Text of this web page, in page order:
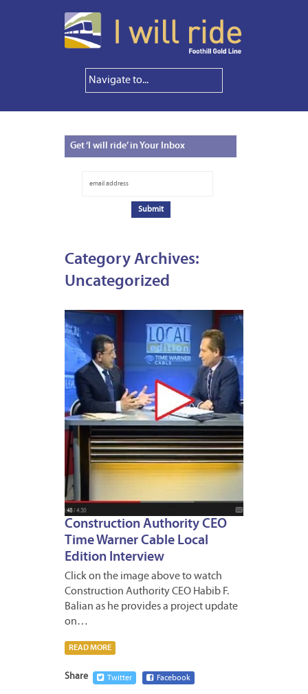
Get‘I will ride’ in Your Inbox
Category Archives:
Uncategorized
Construction Authority CEO
Time Warner Cable Local
Edition Interview
Click on the image above to watch
Construction Authority CEO Habib F.
Balian as he provides a project update
on…
READ MORE
Share Twitter Facebook